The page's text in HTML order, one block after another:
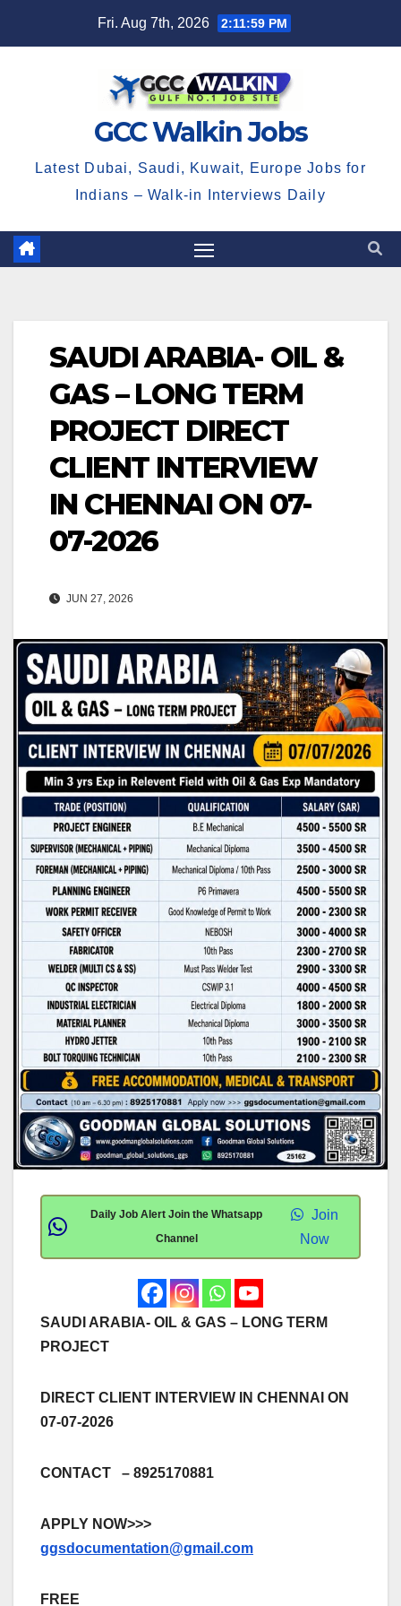
Fri. Aug 7th, 2026 2:11:59 PM
GCC Walkin Jobs
Latest Dubai, Saudi, Kuwait, Europe Jobs for
Indians – Walk-in Interviews Daily
SAUDI ARABIA- OIL &
GAS – LONG TERM
PROJECT DIRECT
CLIENT INTERVIEW
IN CHENNAI ON 07-
07-2026
JUN 27, 2026
Daily Job Alert Join the Whatsapp
Channel
Join
Now
SAUDI ARABIA- OIL & GAS – LONG TERM
PROJECT
DIRECT CLIENT INTERVIEW IN CHENNAI ON
07-07-2026
CONTACT – 8925170881
APPLY NOW>>>
ggsdocumentation@gmail.com
FREE